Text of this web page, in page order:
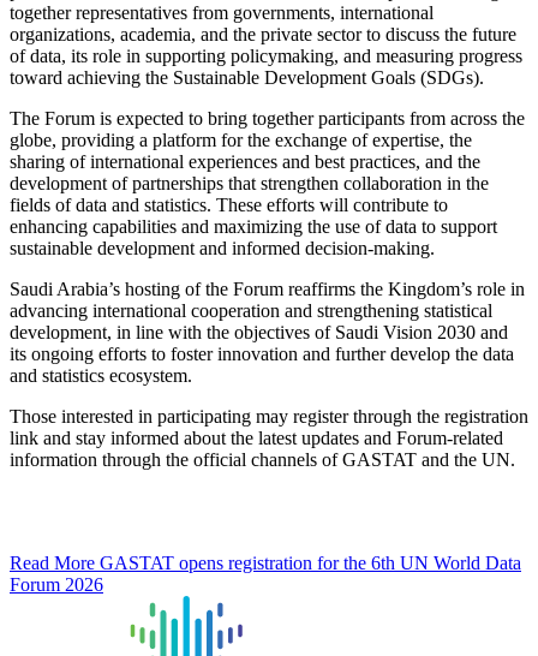
together representatives from governments, international
organizations, academia, and the private sector to discuss the future
of data, its role in supporting policymaking, and measuring progress
toward achieving the Sustainable Development Goals (SDGs).
The Forum is expected to bring together participants from across the
globe, providing a platform for the exchange of expertise, the
sharing of international experiences and best practices, and the
development of partnerships that strengthen collaboration in the
fields of data and statistics. These efforts will contribute to
enhancing capabilities and maximizing the use of data to support
sustainable development and informed decision-making.
Saudi Arabia’s hosting of the Forum reaffirms the Kingdom’s role in
advancing international cooperation and strengthening statistical
development, in line with the objectives of Saudi Vision 2030 and
its ongoing efforts to foster innovation and further develop the data
and statistics ecosystem.
Those interested in participating may register through the registration
link and stay informed about the latest updates and Forum-related
information through the official channels of GASTAT and the UN.
Read More GASTAT opens registration for the 6th UN World Data
Forum 2026